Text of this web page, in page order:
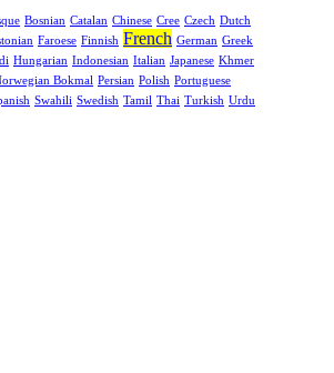
Bosnian Catalan Chinese Cree Czech Dutch
Faroese Finnish French German Greek
Hungarian Indonesian Italian Japanese Khmer
Bokmal Persian Polish Portuguese
Swahili Swedish Tamil Thai Turkish Urdu